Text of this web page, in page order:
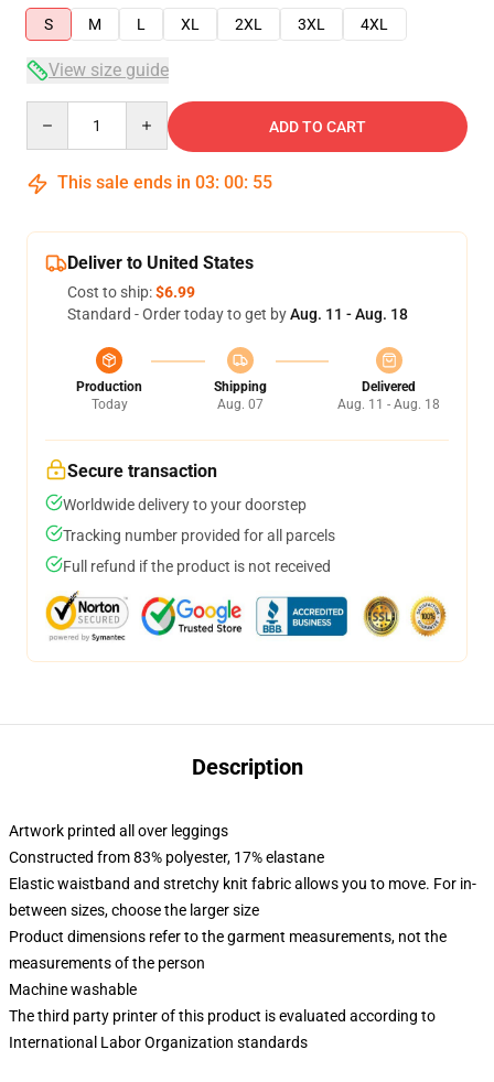
S
M L XL 2XL 3XL 4XL
View size guide
ADD TO CART
This sale ends in 03: 00: 54
Deliver to United States
Cost to ship:$6.99
Standard - Order today to get byAug. 11 - Aug. 18
Production
Today
Shipping
Aug. 07
Delivered
Aug. 11 - Aug. 18
Secure transaction
Worldwide delivery to your doorstep
Tracking number provided for all parcels
Full refund if the product is not received
Description
Artwork printed all over leggings
Constructed from 83% polyester, 17% elastane
Elastic waistband and stretchy knit fabric allows you to move. For in-
between sizes, choose the larger size
Product dimensions refer to the garment measurements, not the
measurements of the person
Machine washable
The third party printer of this product is evaluated according to
International Labor Organization standards